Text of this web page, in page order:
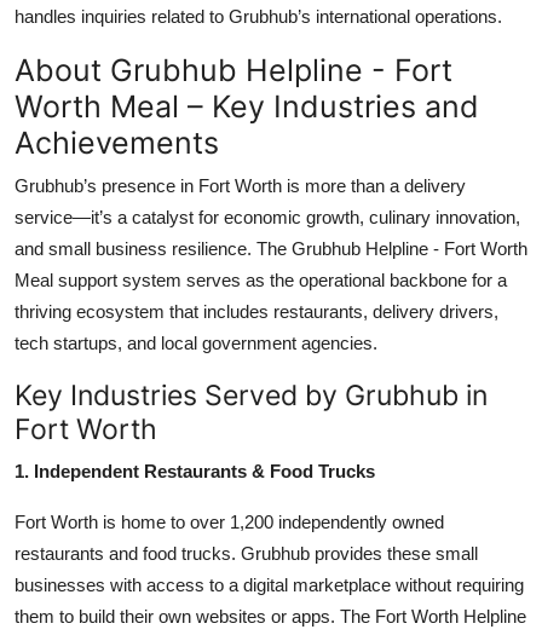
handles inquiries related to Grubhub’s international operations.
About Grubhub Helpline - Fort
Worth Meal – Key Industries and
Achievements
Grubhub’s presence in Fort Worth is more than a delivery
service—it’s a catalyst for economic growth, culinary innovation,
and small business resilience. The Grubhub Helpline - Fort Worth
Meal support system serves as the operational backbone for a
thriving ecosystem that includes restaurants, delivery drivers,
tech startups, and local government agencies.
Key Industries Served by Grubhub in
Fort Worth
1. Independent Restaurants & Food Trucks
Fort Worth is home to over 1,200 independently owned
restaurants and food trucks. Grubhub provides these small
businesses with access to a digital marketplace without requiring
them to build their own websites or apps. The Fort Worth Helpline